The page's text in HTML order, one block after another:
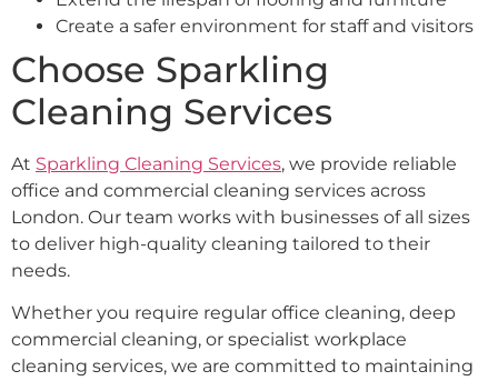
Create a safer environment for staff and visitors
Choose Sparkling
Cleaning Services
At Sparkling Cleaning Services, we provide reliable
office and commercial cleaning services across
London. Our team works with businesses of all sizes
to deliver high-quality cleaning tailored to their
needs.
Whether you require regular office cleaning, deep
commercial cleaning, or specialist workplace
cleaning services, we are committed to maintaining